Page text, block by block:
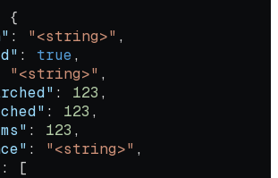
{
: "<string>" ,
: true,
"<string>" ,
: 123 ,
: 123 ,
: 123 ,
: "<string>" ,
: [